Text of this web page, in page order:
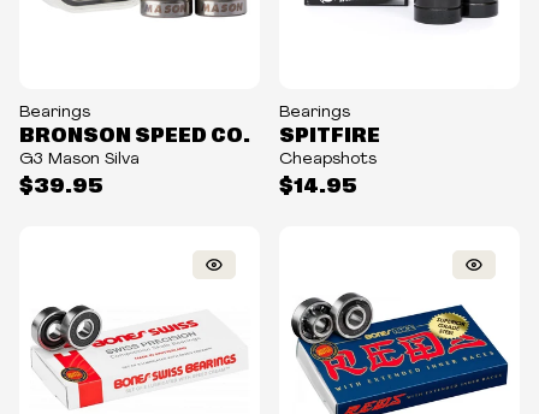
Bearings
$39.95
BRONSON SPEED CO.
G3 Mason Silva
Bearings
$14.95
SPITFIRE
Cheapshots